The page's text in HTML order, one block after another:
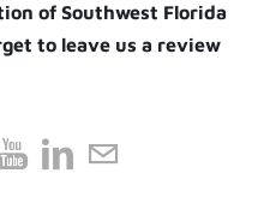
of Southwest Florida
to leave us a review